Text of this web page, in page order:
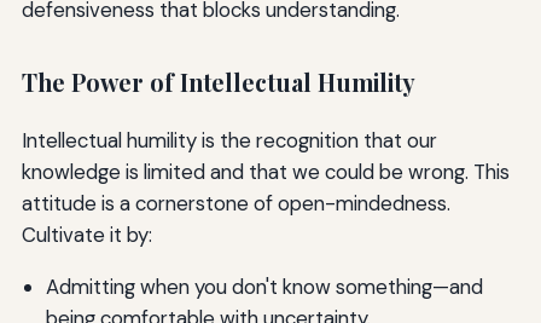
defensiveness that blocks understanding.
The Power of Intellectual Humility
Intellectual humility is the recognition that our
knowledge is limited and that we could be wrong. This
attitude is a cornerstone of open-mindedness.
Cultivate it by:
Admitting when you don't know something—and